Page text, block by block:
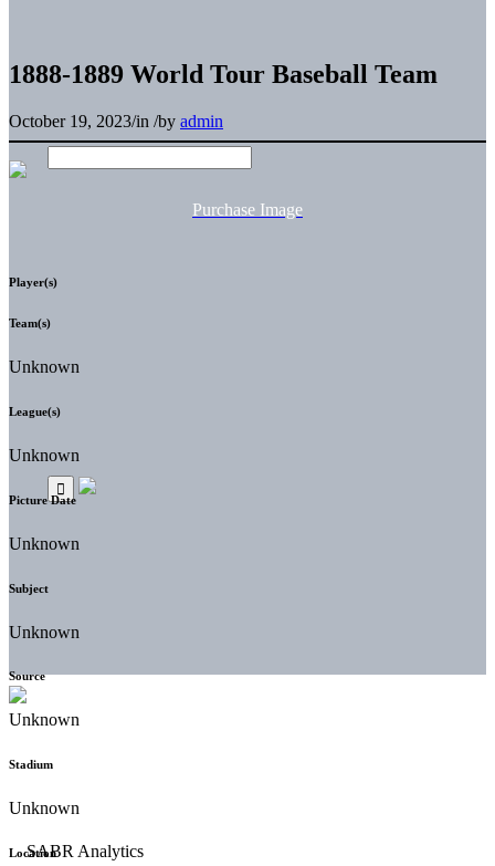
1888-1889 World Tour Baseball Team
October 19, 2023/in /by admin
Purchase Image
Player(s)
Team(s)
Unknown
League(s)
Unknown
Picture Date
Unknown
Subject
Unknown
Source
Unknown
Stadium
Unknown
Location